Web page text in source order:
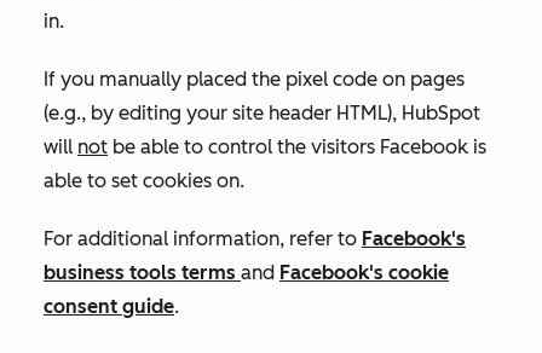
in.
If you manually placed the pixel code on pages
(e.g., by editing your site header HTML), HubSpot
will not be able to control the visitors Facebook is
able to set cookies on.
For additional information, refer to Facebook's
business tools terms and Facebook's cookie
consent guide.